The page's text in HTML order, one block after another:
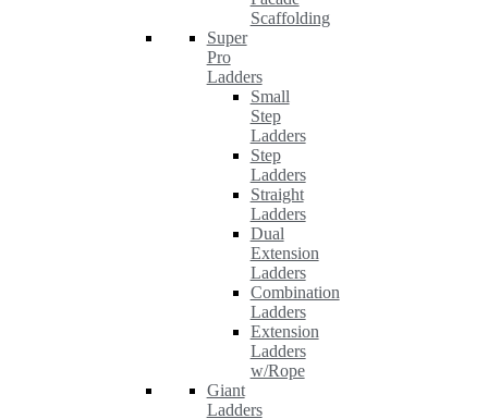
Scaffolding
Super
Pro
Ladders
Small
Step
Ladders
Step
Ladders
Straight
Ladders
Dual
Extension
Ladders
Combination
Ladders
Extension
Ladders
w/Rope
Giant
Ladders